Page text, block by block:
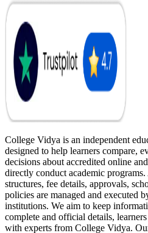
College Vidya is an independent
designed to help learners compare,
decisions about accredited online
directly conduct academic
structures, fee details, approvals,
policies are managed and executed
institutions. We aim to keep
complete and official details,
with experts from College Vidya.